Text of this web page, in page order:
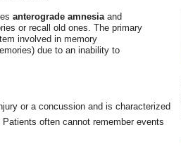
anterograde amnesiaand
or recall old ones. The primary
involved in memory
due to an inability to
or a concussion and is characterized
often cannot remember events